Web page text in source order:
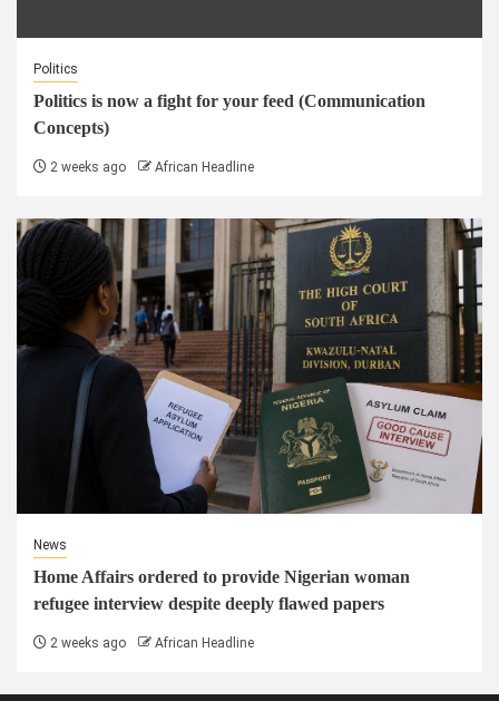
Politics
Politics is now a fight for your feed (Communication
Concepts)
2 weeks ago African Headline
News
Home Affairs ordered to provide Nigerian woman
refugee interview despite deeply flawed papers
2 weeks ago African Headline